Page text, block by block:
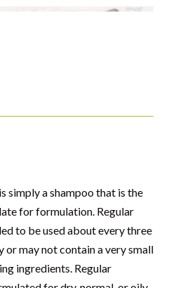
simply a shampoo that is the
for formulation. Regular
to be used about every three
or may not contain a very small
ingredients. Regular